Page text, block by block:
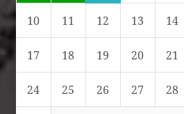
10 11 12 13 14
17 18 19 20 21
24 25 26 27 28